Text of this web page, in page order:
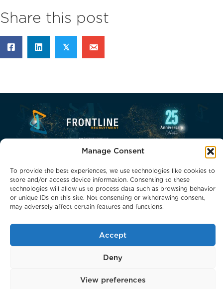
Manage Consent
To provide the best experiences, we use technologies like cookies to
store and/or access device information. Consenting to these
technologies will allow us to process data such as browsing behavior
or unique IDs on this site. Not consenting or withdrawing consent,
may adversely affect certain features and functions.
Accept
Deny
View preferences
Share this post
𝕏
Phone: 0800 0132066
© 2026 Frontline Recruitment Services Holdings. All Rights
Staffing Websites
We'll assume you're ok with this, but you can opt-out if